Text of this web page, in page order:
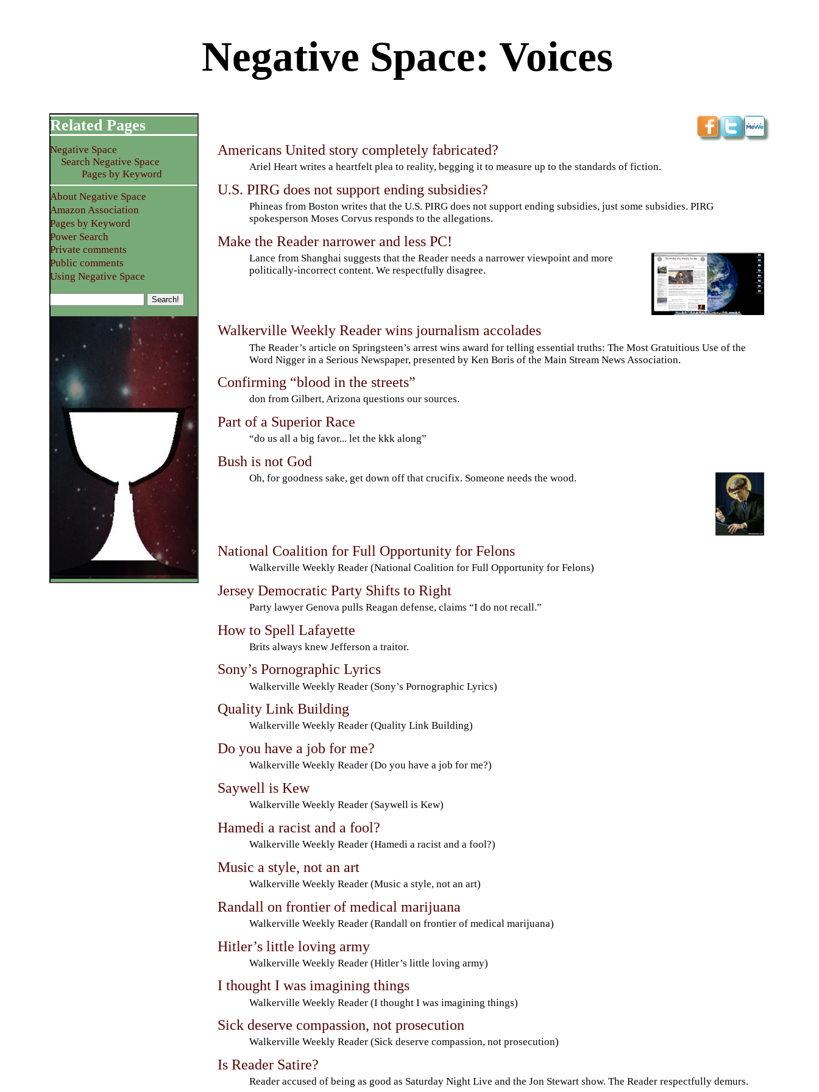
Negative Space: Voices
Americans United story completely fabricated?
Ariel Heart writes a heartfelt plea to reality, begging it to measure up to the standards of fiction.
U.S. PIRG does not support ending subsidies?
Phineas from Boston writes that the U.S. PIRG does not support ending subsidies, just some subsidies. PIRG
spokesperson Moses Corvus responds to the allegations.
Make the Reader narrower and less PC!
Lance from Shanghai suggests that the Reader needs a narrower viewpoint and more
politically-incorrect content. We respectfully disagree.
Walkerville Weekly Reader wins journalism accolades
The Reader’s article on Springsteen’s arrest wins award for telling essential truths: The Most Gratuitious Use of the
Word Nigger in a Serious Newspaper, presented by Ken Boris of the Main Stream News Association.
Confirming “blood in the streets”
don from Gilbert, Arizona questions our sources.
Part of a Superior Race
“do us all a big favor... let the kkk along”
Bush is not God
Oh, for goodness sake, get down off that crucifix. Someone needs the wood.
National Coalition for Full Opportunity for Felons
Walkerville Weekly Reader (National Coalition for Full Opportunity for Felons)
Jersey Democratic Party Shifts to Right
Party lawyer Genova pulls Reagan defense, claims “I do not recall.”
How to Spell Lafayette
Brits always knew Jefferson a traitor.
Sony’s Pornographic Lyrics
Walkerville Weekly Reader (Sony’s Pornographic Lyrics)
Quality Link Building
Walkerville Weekly Reader (Quality Link Building)
Do you have a job for me?
Walkerville Weekly Reader (Do you have a job for me?)
Saywell is Kew
Walkerville Weekly Reader (Saywell is Kew)
Hamedi a racist and a fool?
Walkerville Weekly Reader (Hamedi a racist and a fool?)
Music a style, not an art
Walkerville Weekly Reader (Music a style, not an art)
Randall on frontier of medical marijuana
Walkerville Weekly Reader (Randall on frontier of medical marijuana)
Hitler’s little loving army
Walkerville Weekly Reader (Hitler’s little loving army)
I thought I was imagining things
Walkerville Weekly Reader (I thought I was imagining things)
Sick deserve compassion, not prosecution
Walkerville Weekly Reader (Sick deserve compassion, not prosecution)
Is Reader Satire?
Reader accused of being as good as Saturday Night Live and the Jon Stewart show. The Reader respectfully demurs.
Related Pages
Negative Space
Search Negative Space
Pages by Keyword
About Negative Space
Amazon Association
Pages by Keyword
Power Search
Private comments
Public comments
Using Negative Space